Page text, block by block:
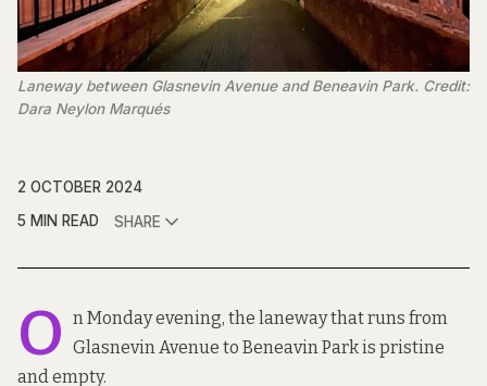
Laneway between Glasnevin Avenue and Beneavin Park. Credit:
Dara Neylon Marqués
2 OCTOBER 2024
5 MIN READ
SHARE
O n Monday evening, the laneway that runs from
Glasnevin Avenue to Beneavin Park is pristine
and empty.